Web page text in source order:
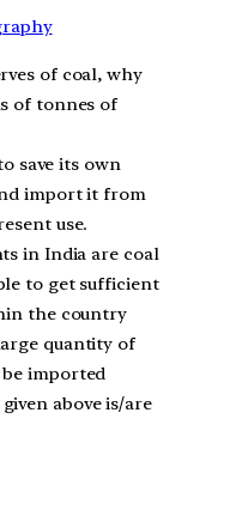
of coal, why
of tonnes of
save its own
import it from
use.
in India are coal
to get sufficient
the country
quantity of
imported
above is/are